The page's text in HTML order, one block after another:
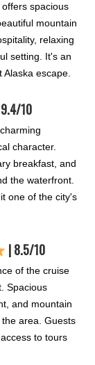
spacious
mountain
relaxing
setting. It's an
escape.
10
character.
breakfast, and
the waterfront.
one of the city's
| 8.5/10
of the cruise
Spacious
and mountain
area. Guests
to tours